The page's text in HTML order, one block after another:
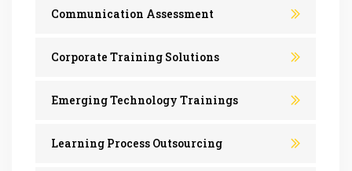
Communication Assessment
Corporate Training Solutions
Emerging Technology Trainings
Learning Process Outsourcing